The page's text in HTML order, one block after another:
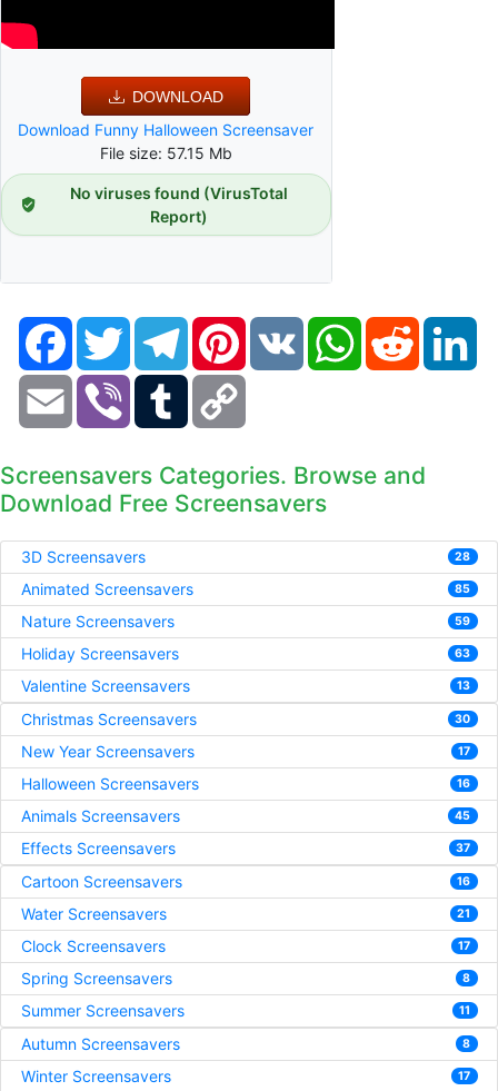
DOWNLOAD
Download Funny Halloween Screensaver
File size: 57.15 Mb
No viruses found (VirusTotal
Report)
FacebookTwitter TelegramPinterestVK WhatsAppReddit
Email Viber Tumblr
Screensavers Categories. Browse and
Download Free Screensavers
3D Screensavers 28
Animated Screensavers 85
Nature Screensavers 59
Holiday Screensavers 63
Valentine Screensavers 13
Christmas Screensavers 30
New Year Screensavers 17
Halloween Screensavers 16
Animals Screensavers 45
Effects Screensavers 37
Cartoon Screensavers 16
Water Screensavers 21
Clock Screensavers 17
Spring Screensavers 8
Summer Screensavers 11
Autumn Screensavers 8
Winter Screensavers 17